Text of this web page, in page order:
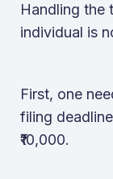
Handling the
individual is
First, one
filing
₹10,000.